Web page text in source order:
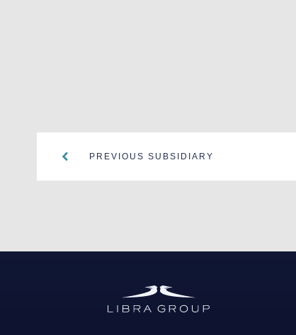
PREVIOUS SUBSIDIARY